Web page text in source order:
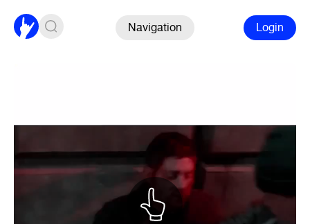
Navigation Login